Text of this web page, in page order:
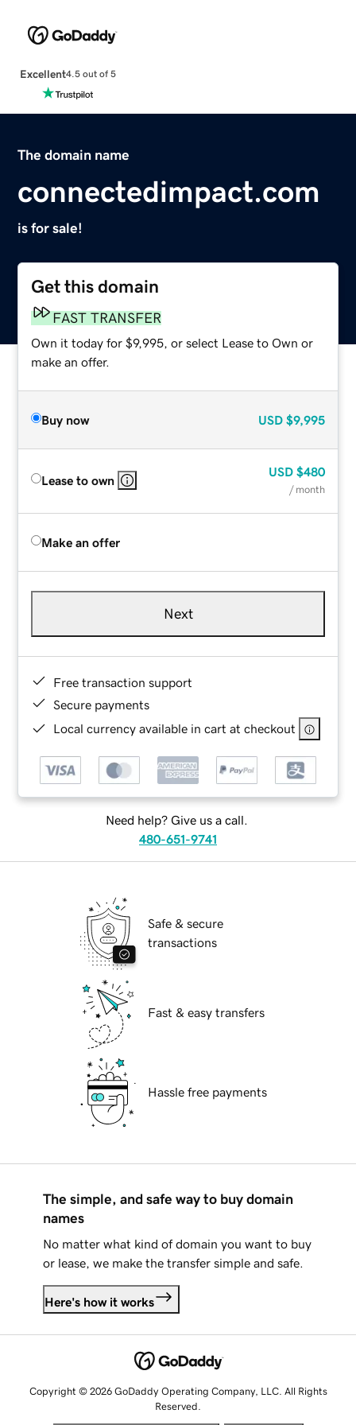
Excellent4.5 out of 5
The domain name
connectedimpact.com
is for sale!
Get this domain
FAST TRANSFER
Own it today for $9,995, or select Lease to Own or
make an offer.
Buy now USD $9,995
Lease to own
USD $480
/ month
Make an offer
Next
Free transaction support
Secure payments
Local currency available in cart at checkout
Need help? Give us a call.
480-651-9741
Safe & secure
transactions
Fast & easy transfers
Hassle free payments
The simple, and safe way to buy domain
names
No matter what kind of domain you want to buy
or lease, we make the transfer simple and safe.
Here's how it works
Copyright © 2026 GoDaddy Operating Company, LLC. All Rights
Reserved.